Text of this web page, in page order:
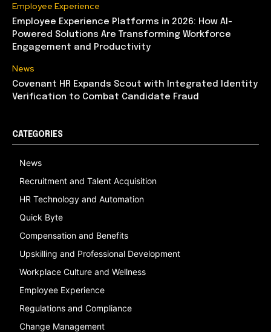
Employee Experience
Employee Experience Platforms in 2026: How AI-
Powered Solutions Are Transforming Workforce
Engagement and Productivity
News
Covenant HR Expands Scout with Integrated Identity
Verification to Combat Candidate Fraud
CATEGORIES
News
Recruitment and Talent Acquisition
HR Technology and Automation
Quick Byte
Compensation and Benefits
Upskilling and Professional Development
Workplace Culture and Wellness
Employee Experience
Regulations and Compliance
Change Management